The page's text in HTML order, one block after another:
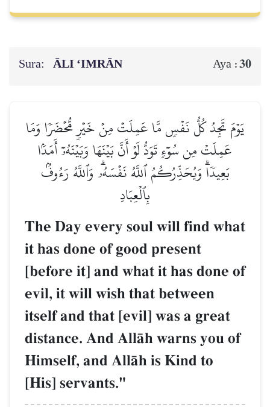
Sura: ĀLI ‘IMRĀN Aya :30
يَوۡمَ تَجِدُ كُلُّ نَفۡسٖ مَّا عَمِلَتۡ مِنۡ خَيۡرٖ مُّحۡضَرٗا وَمَا
عَمِلَتۡ مِن سُوٓءٖ تَوَدُّ لَوۡ أَنَّ بَيۡنَهَا وَبَيۡنَهُۥٓ أَمَدَۢا
بَعِيدٗاۗ وَيُحَذِّرُكُمُ ٱللَّهُ نَفۡسَهُۥۗ وَٱللَّهُ رَءُوفُۢ
بِٱلۡعِبَادِ
The Day every soul will find what
it has done of good present
[before it] and what it has done of
evil, it will wish that between
itself and that [evil] was a great
distance. And AllŒh warns you of
Himself, and AllŒh is Kind to
[His] servants."